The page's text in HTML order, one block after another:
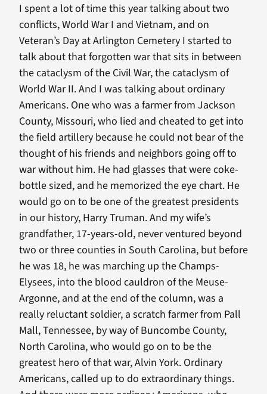
I spent a lot of time this year talking about two
conflicts, World War I and Vietnam, and on
Veteran’s Day at Arlington Cemetery I started to
talk about that forgotten war that sits in between
the cataclysm of the Civil War, the cataclysm of
World War II. And I was talking about ordinary
Americans. One who was a farmer from Jackson
County, Missouri, who lied and cheated to get into
the field artillery because he could not bear of the
thought of his friends and neighbors going off to
war without him. He had glasses that were coke-
bottle sized, and he memorized the eye chart. He
would go on to be one of the greatest presidents
in our history, Harry Truman. And my wife’s
grandfather, 17-years-old, never ventured beyond
two or three counties in South Carolina, but before
he was 18, he was marching up the Champs-
Elysees, into the blood cauldron of the Meuse-
Argonne, and at the end of the column, was a
really reluctant soldier, a scratch farmer from Pall
Mall, Tennessee, by way of Buncombe County,
North Carolina, who would go on to be the
greatest hero of that war, Alvin York. Ordinary
Americans, called up to do extraordinary things.